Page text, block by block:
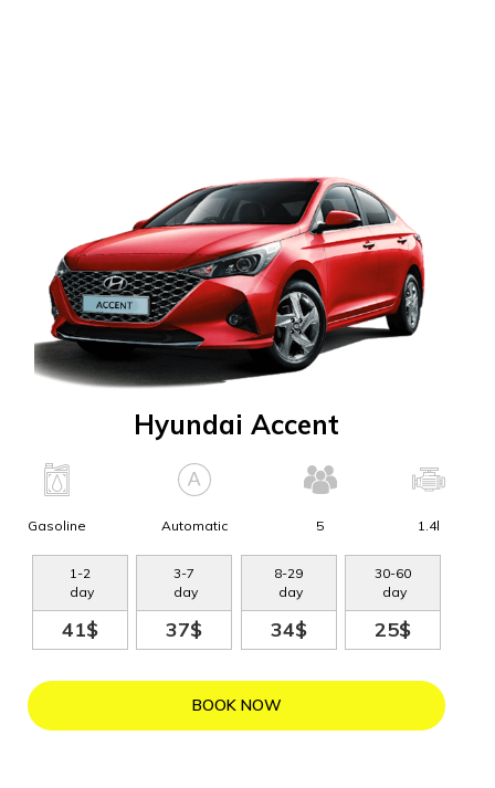
Hyundai Accent
Gasoline Automatic 5 1.4l
1-2
day
41$
3-7
day
37$
8-29
day
34$
30-60
day
25$
BOOK NOW